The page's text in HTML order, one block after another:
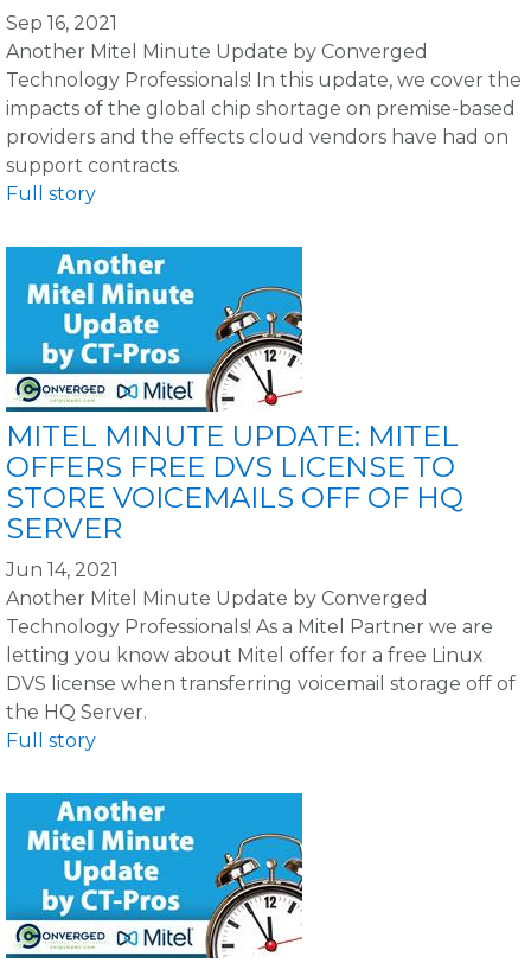
Sep 16, 2021
Another Mitel Minute Update by Converged
Technology Professionals! In this update, we cover the
impacts of the global chip shortage on premise-based
providers and the effects cloud vendors have had on
support contracts.
Full story
MITEL MINUTE UPDATE: MITEL
OFFERS FREE DVS LICENSE TO
STORE VOICEMAILS OFF OF HQ
SERVER
Jun 14, 2021
Another Mitel Minute Update by Converged
Technology Professionals! As a Mitel Partner we are
letting you know about Mitel offer for a free Linux
DVS license when transferring voicemail storage off of
the HQ Server.
Full story